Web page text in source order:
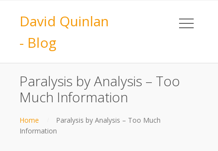
David Quinlan
- Blog
Paralysis by Analysis – Too
Much Information
Home
Paralysis by Analysis – Too Much
Information